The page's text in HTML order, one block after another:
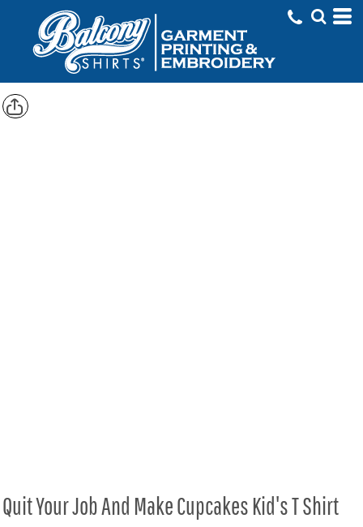
Quit Your Job And Make Cupcakes Kid's T Shirt